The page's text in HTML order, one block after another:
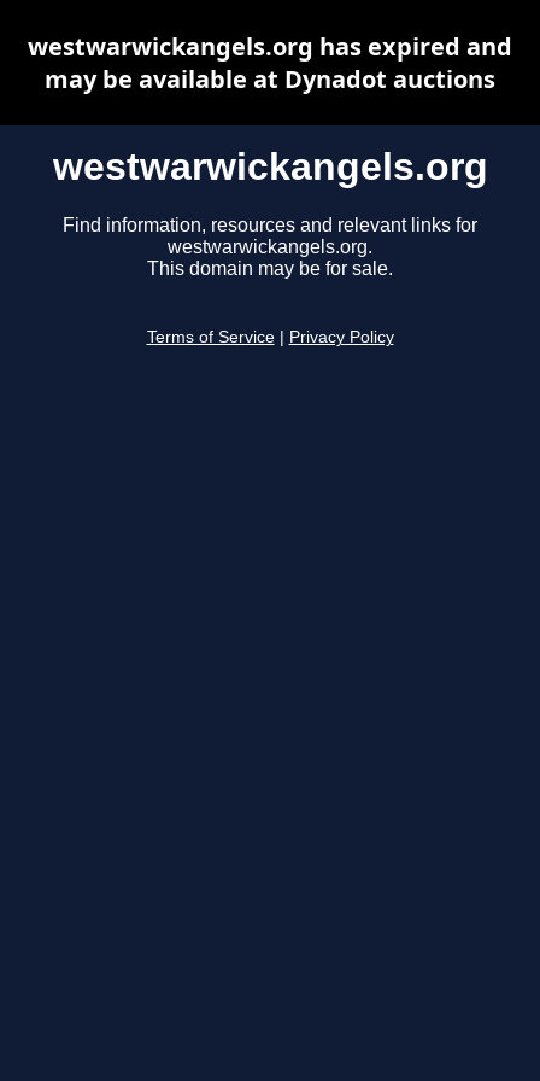
westwarwickangels.org
Find information, resources and relevant links for
westwarwickangels.org.
This domain may be for sale.
Terms of Service Privacy Policy
westwarwickangels.org has expired and
may be available at Dynadot auctions